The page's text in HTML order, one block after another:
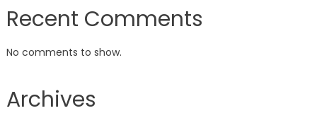
Recent Comments
No comments to show.
Archives